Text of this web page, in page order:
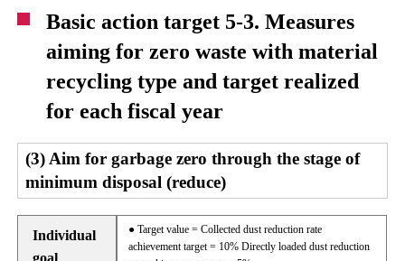
Basic action target 5-3. Measures
aiming for zero waste with material
recycling type and target realized
for each fiscal year
(3) Aim for garbage zero through the stage of
minimum disposal (reduce)
Individual
goal
● Target value = Collected dust reduction rate
achievement target = 10% Directly loaded dust reduction